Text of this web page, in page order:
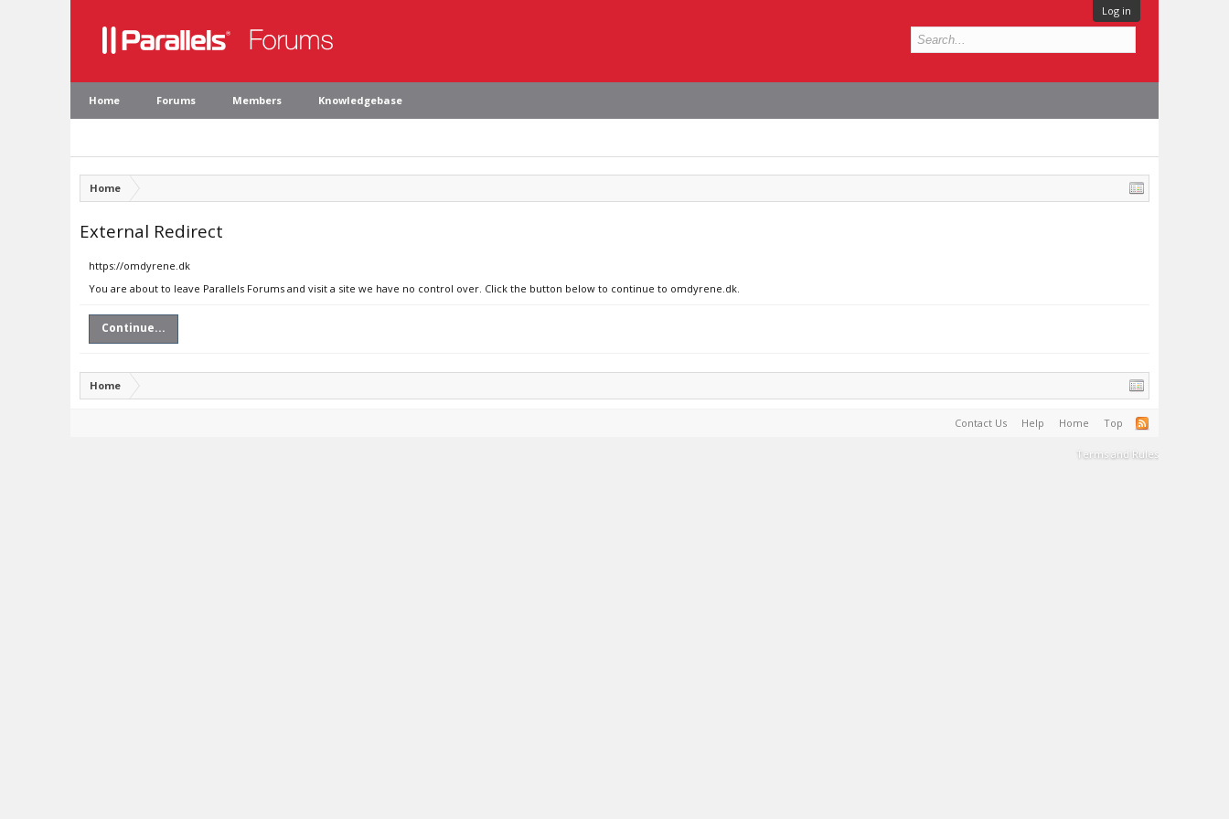
Log in
Home Forums Members Knowledgebase
Home
External Redirect
https://omdyrene.dk
You are about to leave Parallels Forums and visit a site we have no control over. Click the button below to continue to omdyrene.dk.
Continue...
Home
Contact Us Help Home Top
Terms and Rules